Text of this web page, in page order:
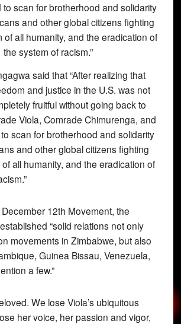
scan for brotherhood and solidarity
and other global citizens fighting
of all humanity, and the eradication of
the system of racism.”
said that “After realizing that
and justice in the U.S. was not
fruitful without going back to
Viola, Comrade Chimurenga, and
scan for brotherhood and solidarity
and other global citizens fighting
all humanity, and the eradication of
12th Movement, the
“solid relations not only
movements in Zimbabwe, but also
Guinea Bissau, Venezuela,
a few.”
We lose Viola’s ubiquitous
her voice, her passion and vigor,